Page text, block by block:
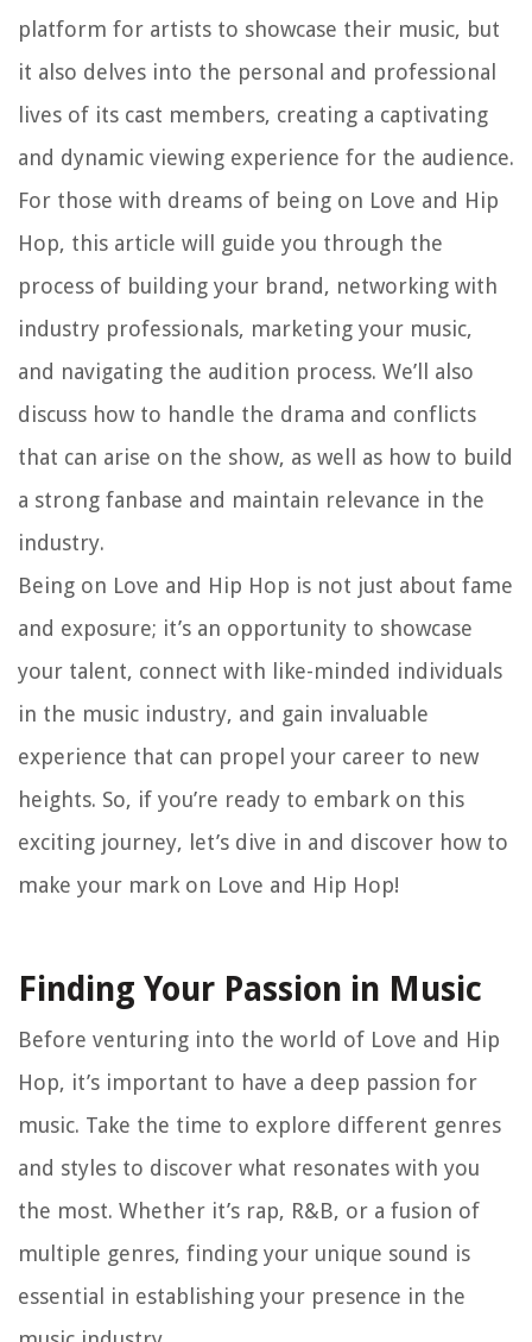
platform for artists to showcase their music, but
it also delves into the personal and professional
lives of its cast members, creating a captivating
and dynamic viewing experience for the audience.
For those with dreams of being on Love and Hip
Hop, this article will guide you through the
process of building your brand, networking with
industry professionals, marketing your music,
and navigating the audition process. We’ll also
discuss how to handle the drama and conflicts
that can arise on the show, as well as how to build
a strong fanbase and maintain relevance in the
industry.
Being on Love and Hip Hop is not just about fame
and exposure; it’s an opportunity to showcase
your talent, connect with like-minded individuals
in the music industry, and gain invaluable
experience that can propel your career to new
heights. So, if you’re ready to embark on this
exciting journey, let’s dive in and discover how to
make your mark on Love and Hip Hop!
Finding Your Passion in Music
Before venturing into the world of Love and Hip
Hop, it’s important to have a deep passion for
music. Take the time to explore different genres
and styles to discover what resonates with you
the most. Whether it’s rap, R&B, or a fusion of
multiple genres, finding your unique sound is
essential in establishing your presence in the